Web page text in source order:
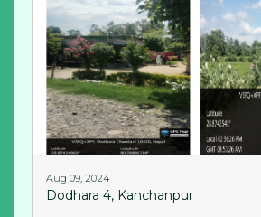
Aug 09, 2024
Dodhara 4, Kanchanpur